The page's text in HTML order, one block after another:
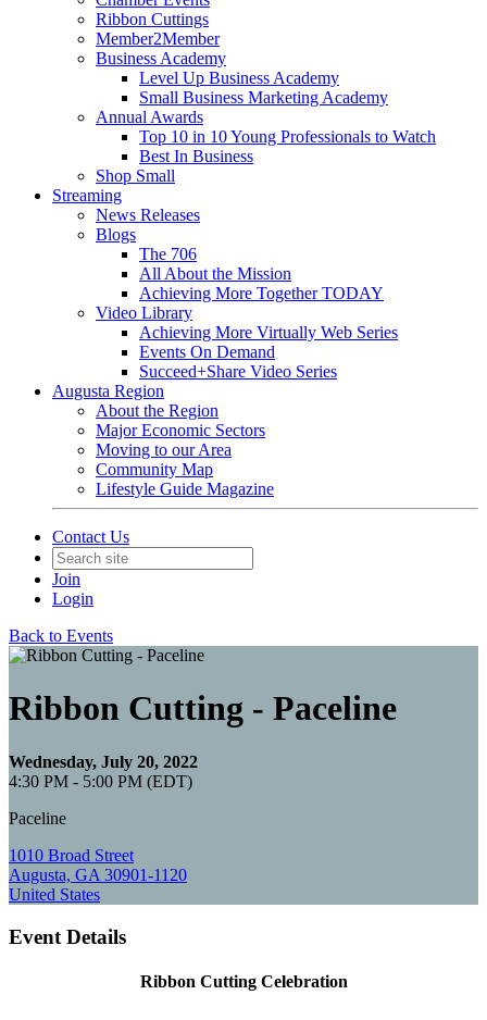
Ribbon Cuttings
Member2Member
Business Academy
Level Up Business Academy
Small Business Marketing Academy
Annual Awards
Top 10 in 10 Young Professionals to Watch
Best In Business
Shop Small
Streaming
News Releases
Blogs
The 706
All About the Mission
Achieving More Together TODAY
Video Library
Achieving More Virtually Web Series
Events On Demand
Succeed+Share Video Series
Augusta Region
About the Region
Major Economic Sectors
Moving to our Area
Community Map
Lifestyle Guide Magazine
Contact Us
Join
Login
Back to Events
Ribbon Cutting - Paceline
Wednesday, July 20, 2022
4:30 PM - 5:00 PM (EDT)
Paceline
1010 Broad Street
Augusta, GA 30901-1120
United States
Event Details
Ribbon Cutting Celebration